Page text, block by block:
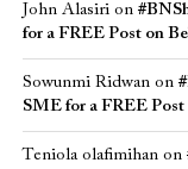
John Alasirion
for a FREE Post on
Sowunmi Ridwanon
SME for a FREE
Teniola olafimihanon